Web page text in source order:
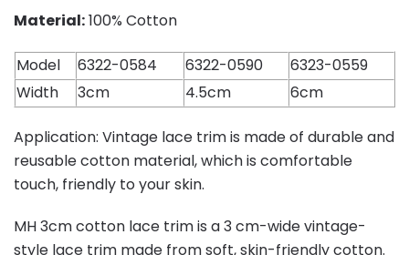
Material:100% Cotton
Model 6322-0584 6322-0590
6323-0559
Width
3cm 4.5cm 6cm
Application: Vintage lace trim is made of durable and
reusable cotton material, which is comfortable
touch, friendly to your skin.
MH 3cm cotton lace trim is a 3 cm-wide vintage-
style lace trim made from soft, skin-friendly cotton.